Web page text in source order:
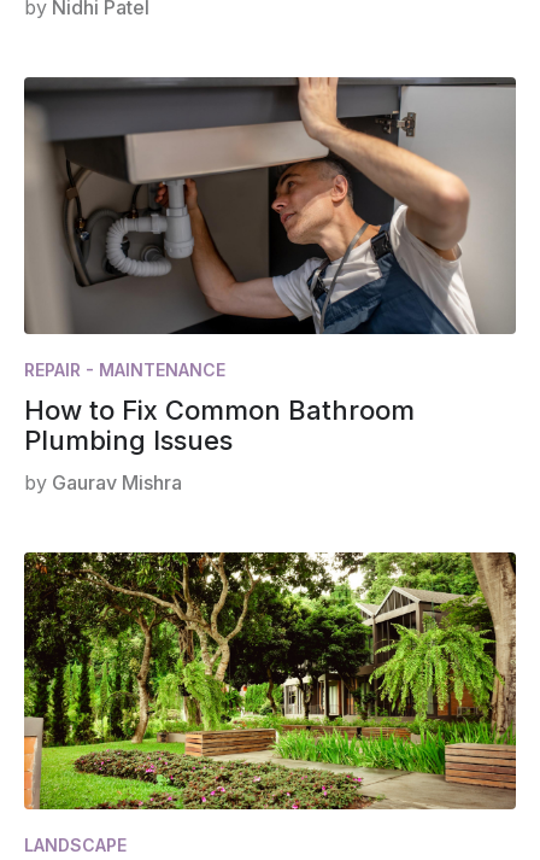
by Nidhi Patel
REPAIR - MAINTENANCE
How to Fix Common Bathroom
Plumbing Issues
by Gaurav Mishra
LANDSCAPE